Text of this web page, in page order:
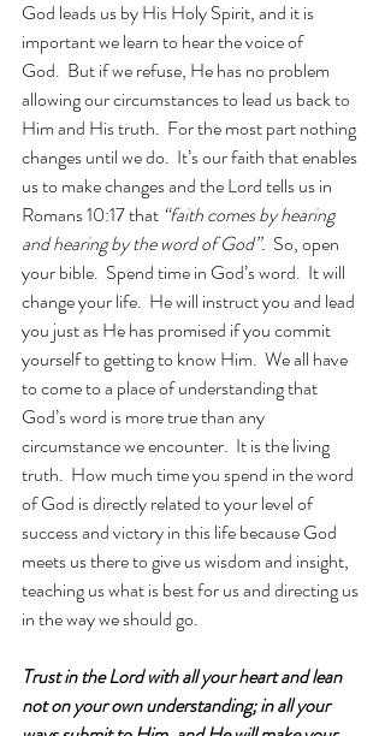
God leads us by His Holy Spirit, and it is
important we learn to hear the voice of
God.  But if we refuse, He has no problem
allowing our circumstances to lead us back to
Him and His truth.  For the most part nothing
changes until we do.  It’s our faith that enables
us to make changes and the Lord tells us in
Romans 10:17 that “faith comes by hearing
and hearing by the word of God”. So, open
your bible.  Spend time in God’s word.  It will
change your life.  He will instruct you and lead
you just as He has promised if you commit
yourself to getting to know Him.  We all have
to come to a place of understanding that
God’s word is more true than any
circumstance we encounter.  It is the living
truth.  How much time you spend in the word
of God is directly related to your level of
success and victory in this life because God
meets us there to give us wisdom and insight,
teaching us what is best for us and directing us
in the way we should go.
Trust in the Lord with all your heart and lean
not on your own understanding; in all your